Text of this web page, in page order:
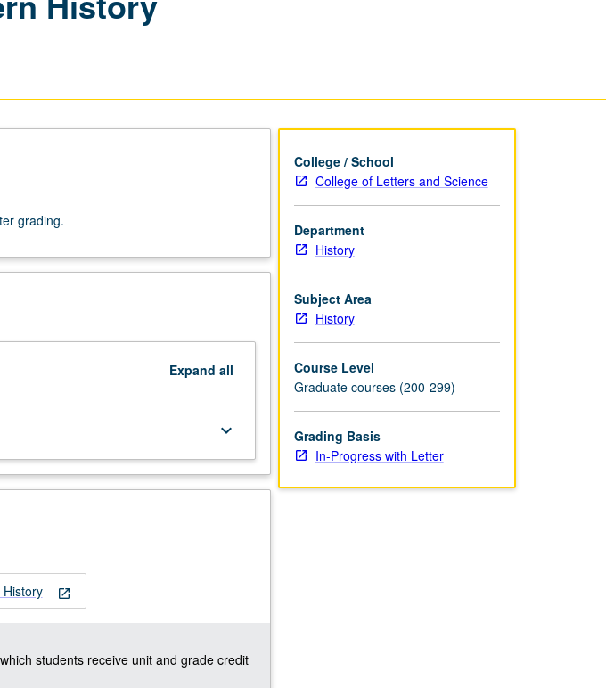
grading.
Expand all
keyboard_arrow_down
open_in_new
students receive unit and grade credit
College / School
College of Letters and Science
Department
History
Subject Area
History
Course Level
Graduate courses (200-299)
Grading Basis
In-Progress with Letter